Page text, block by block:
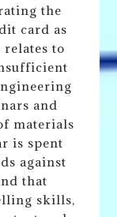
the
card as
to
and
materials
is spent
against
that
skills,